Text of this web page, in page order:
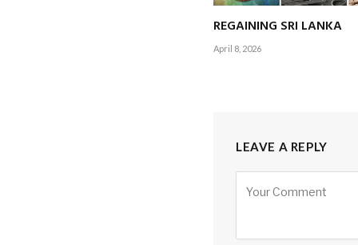
The introduction of
structure –
REGAINING SRI LANKA
April 8, 2026
LEAVE A REPLY